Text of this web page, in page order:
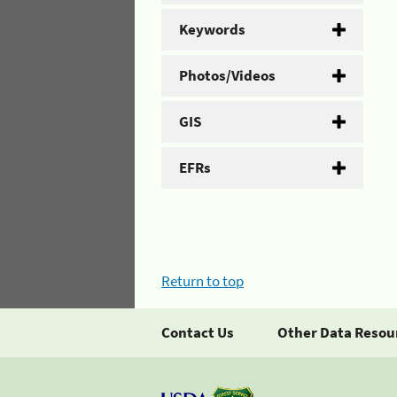
Keywords
Photos/Videos
GIS
EFRs
Return to top
Contact Us Other Data